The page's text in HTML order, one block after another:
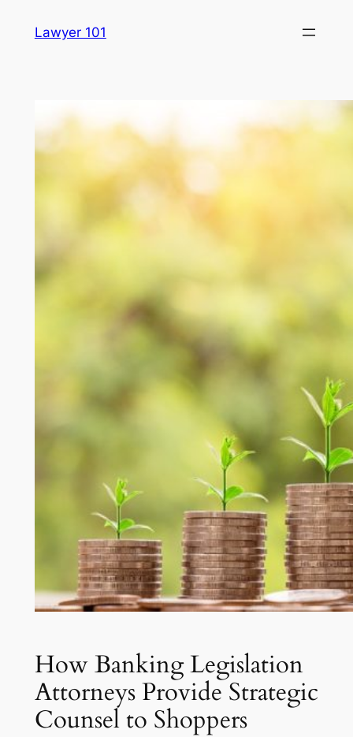
Lawyer 101
How Banking Legislation
Attorneys Provide Strategic
Counsel to Shoppers